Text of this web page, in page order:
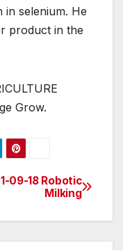
in selenium. He
product in the
Grow.
09-18 Robotic
Milking